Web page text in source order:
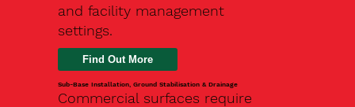
and facility management
settings.
Find Out More
Sub-Base Installation, Ground Stabilisation & Drainage
Commercial surfaces require